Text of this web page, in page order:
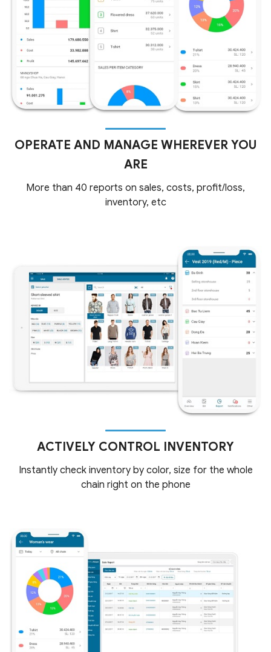
OPERATE AND MANAGE WHEREVER YOU
ARE
More than 40 reports on sales, costs, profit/loss,
inventory, etc
ACTIVELY CONTROL INVENTORY
Instantly check inventory by color, size for the whole
chain right on the phone